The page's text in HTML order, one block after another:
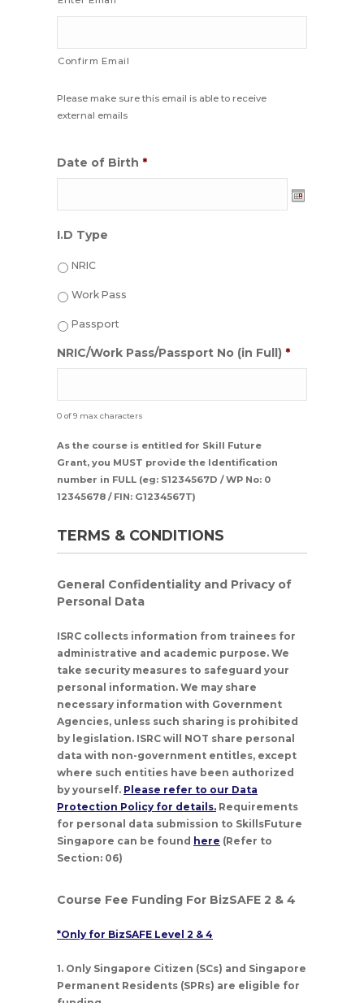
Confirm Email
Please make sure this email is able to receive
external emails
Date of Birth *
Format:
dash
MM
dash
YYYY
I.D Type
NRIC
Work Pass
Passport
NRIC/Work Pass/Passport No (in Full) *
0 of 9 max characters
As the course is entitled for Skill Future
Grant, you MUST provide the Identification
number in FULL (eg: S1234567D / WP No: 0
12345678 / FIN: G1234567T)
TERMS & CONDITIONS
General Confidentiality and Privacy of
Personal Data
ISRC collects information from trainees for
administrative and academic purpose. We
take security measures to safeguard your
personal information. We may share
necessary information with Government
Agencies, unless such sharing is prohibited
by legislation. ISRC will NOT share personal
data with non-government entitles, except
where such entities have been authorized
by yourself. Please refer to our Data
Protection Policy for details. Requirements
for personal data submission to SkillsFuture
Singapore can be found here (Refer to
Section: 06)
Course Fee Funding For BizSAFE 2 & 4
*Only for BizSAFE Level 2 & 4
1. Only Singapore Citizen (SCs) and Singapore
Permanent Residents (SPRs) are eligible for